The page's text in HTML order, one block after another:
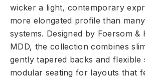
wicker a light, contemporary
more elongated profile than
systems. Designed by Foersom
MDD, the collection combines
gently tapered backs and flexible
modular seating for layouts that